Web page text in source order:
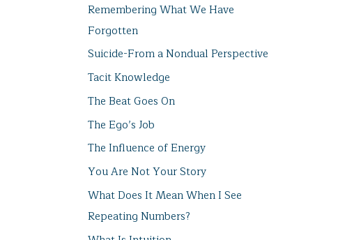
Remembering What We Have
Forgotten
Suicide-From a Nondual Perspective
Tacit Knowledge
The Beat Goes On
The Ego’s Job
The Influence of Energy
You Are Not Your Story
What Does It Mean When I See
Repeating Numbers?